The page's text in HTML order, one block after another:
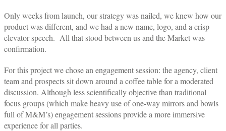
Only weeks from launch, our strategy was nailed, we knew how our
product was different, and we had a new name, logo, and a crisp
elevator speech. All that stood between us and the Market was
confirmation.
For this project we chose an engagement session: the agency, client
team and prospects sit down around a coffee table for a moderated
discussion. Although less scientifically objective than traditional
focus groups (which make heavy use of one-way mirrors and bowls
full of M&M’s) engagement sessions provide a more immersive
experience for all parties.